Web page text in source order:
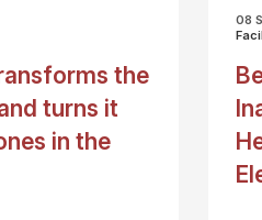
the
turns it
in the
08